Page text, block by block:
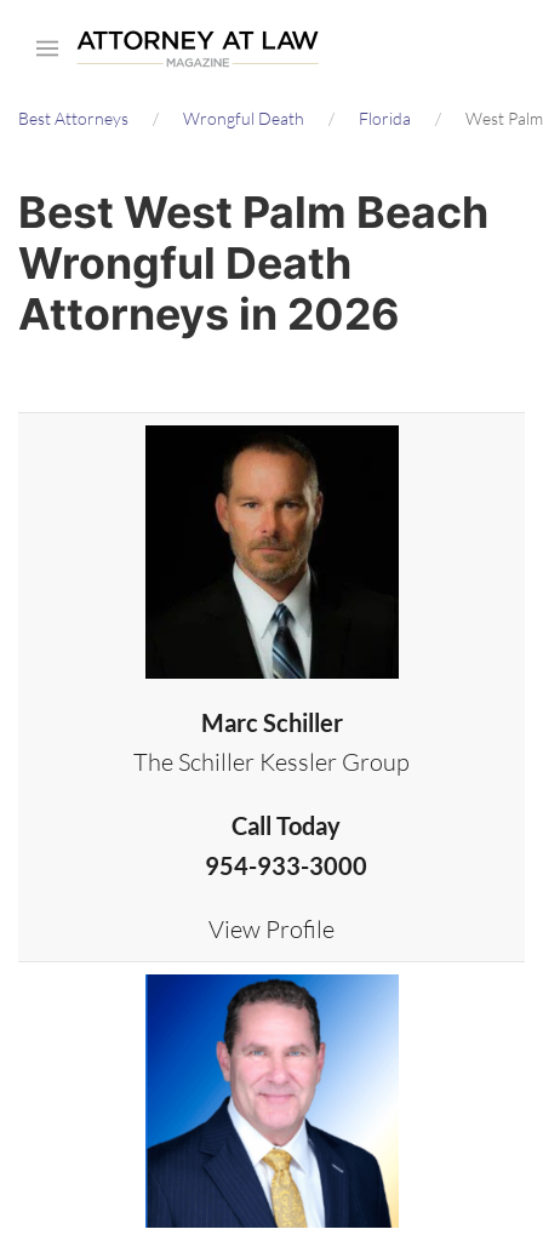
content
Best Attorneys Wrongful Death Florida West
Best West Palm Beach
Wrongful Death
Attorneys in 2026
Marc Schiller
The Schiller Kessler Group
Call Today
954-933-3000
View Profile